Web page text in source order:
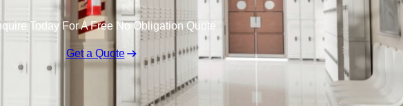
Today For A Free No Obligation Quote
Get a Quote